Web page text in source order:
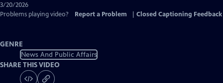
3/20/2026
Problems playing video?
Report a Problem Closed Captioning Feedback
GENRE
News And Public Affairs
SHARE THIS VIDEO